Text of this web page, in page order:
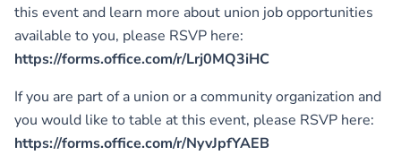
this event and learn more about union job opportunities
available to you, please RSVP here:
https://forms.office.com/r/Lrj0MQ3iHC
If you are part of a union or a community organization and
you would like to table at this event, please RSVP here:
https://forms.office.com/r/NyvJpfYAEB